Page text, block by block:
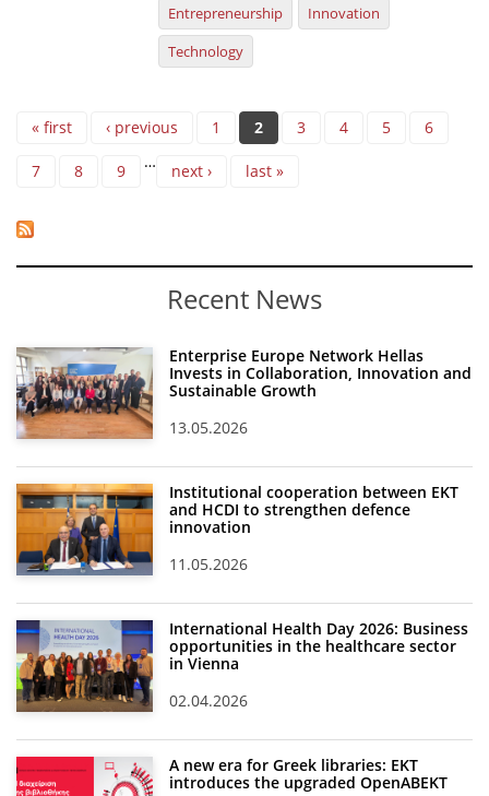
Entrepreneurship
Innovation
Technology
Pages
« first ‹ previous 1 2 3 4 5 6
7 8 9 … next › last »
Recent News
Enterprise Europe Network Hellas
Invests in Collaboration, Innovation and
Sustainable Growth
13.05.2026
Institutional cooperation between EKT
and HCDI to strengthen defence
innovation
11.05.2026
International Health Day 2026: Business
opportunities in the healthcare sector
in Vienna
02.04.2026
A new era for Greek libraries: EKT
introduces the upgraded OpenABEKT